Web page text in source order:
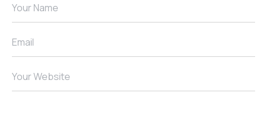
Your Name
Email
Your Website